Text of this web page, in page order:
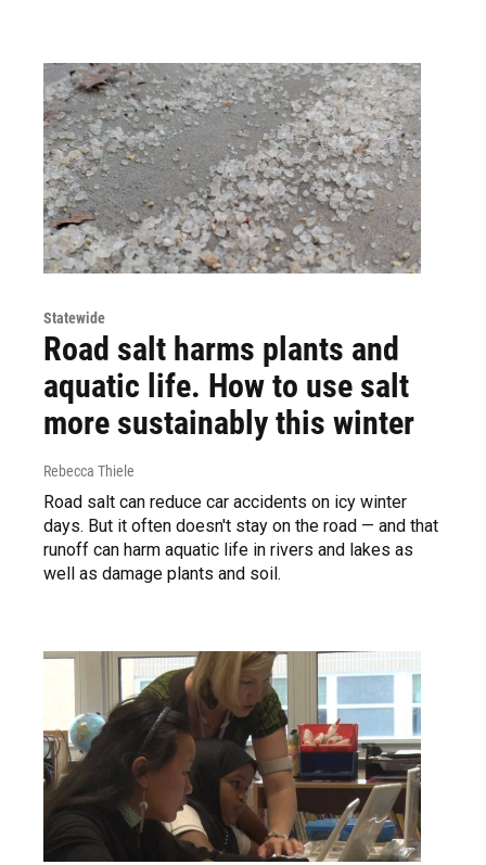
Statewide
Road salt harms plants and
aquatic life. How to use salt
more sustainably this winter
Rebecca Thiele
Road salt can reduce car accidents on icy winter
days. But it often doesn't stay on the road — and that
runoff can harm aquatic life in rivers and lakes as
well as damage plants and soil.